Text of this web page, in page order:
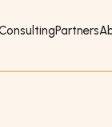
Partners